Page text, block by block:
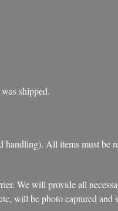
shipped.
All items must be
We will provide all
will be photo captured and